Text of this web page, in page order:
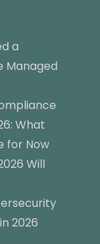
a
Managed
What
for Now
Will
2026